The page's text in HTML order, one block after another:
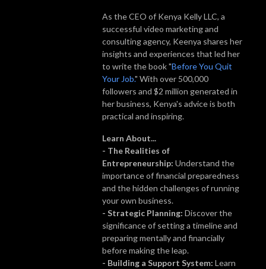
As the CEO of Kenya Kelly LLC, a
successful video marketing and
consulting agency, Keenya shares her
insights and experiences that led her
to write the book "Before You Quit
Your Job." With over 500,000
followers and $2 million generated in
her business, Kenya's advice is both
practical and inspiring.
Learn About...
- The Realities of
Entrepreneurship: Understand the
importance of financial preparedness
and the hidden challenges of running
your own business.
- Strategic Planning: Discover the
significance of setting a timeline and
preparing mentally and financially
before making the leap.
- Building a Support System: Learn